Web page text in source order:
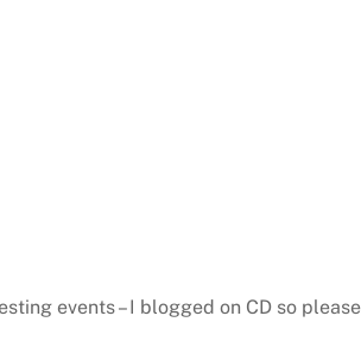
events – I blogged on CD so